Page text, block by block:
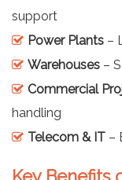
support
Power Plants –
Warehouses –
Commercial
handling
Telecom & IT –